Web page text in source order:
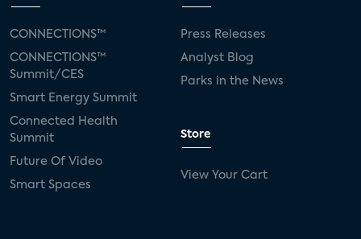
CONNECTIONS™
CONNECTIONS™
Summit/CES
Smart Energy Summit
Connected Health
Summit
Future Of Video
Smart Spaces
Press Releases
Analyst Blog
Parks in the News
Store
View Your Cart